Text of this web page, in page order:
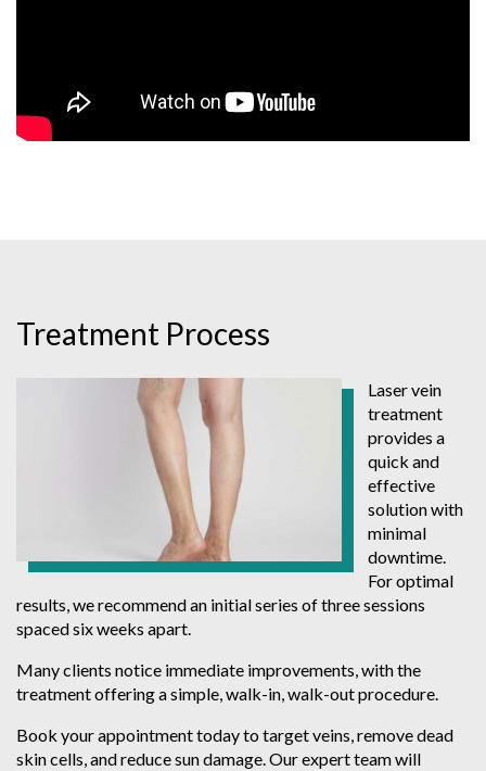
Treatment Process
Laser vein
treatment
provides a
quick and
effective
solution with
minimal
downtime.
For optimal
results, we recommend an initial series of three sessions
spaced six weeks apart.
Many clients notice immediate improvements, with the
treatment offering a simple, walk-in, walk-out procedure.
Book your appointment today to target veins, remove dead
skin cells, and reduce sun damage. Our expert team will